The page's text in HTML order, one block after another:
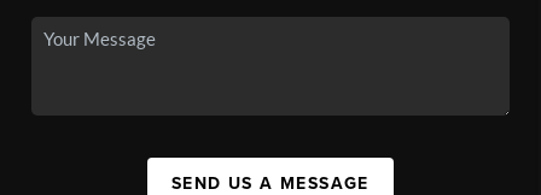
SEND US A MESSAGE